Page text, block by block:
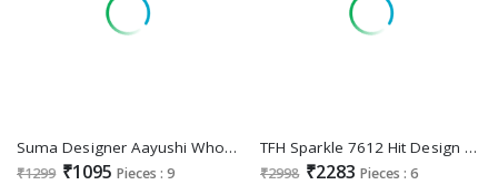
Suma Designer Aayushi Wholesale Heavy Vichitra Blooming Festive Sarees
₹1299 ₹1095 Pieces : 9
TFH Sparkle 7612 Hit Design Wholesale Function Wear Sarees
₹2998 ₹2283 Pieces : 6